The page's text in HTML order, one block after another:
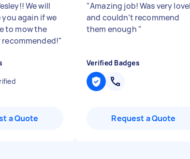
We will
again if we
to mow the
"
a Quote
"Amazing job! Was very
and couldn’t recommend
them enough "
Verified Badges
Request a Quote